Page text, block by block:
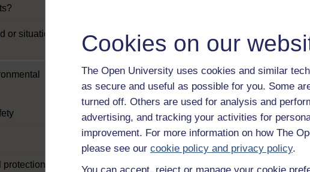
Cookies on our
The Open University uses cookies and similar
as secure and useful as possible for you. Some
turned off. Others are used for analysis and
advertising, and tracking your activities for
improvement. For more information on how The
please see our cookie policy and privacy policy.
or situation
protection